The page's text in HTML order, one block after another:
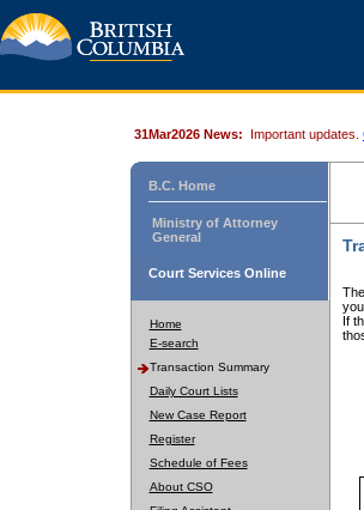
31Mar2026 News: Important updates.
B.C. Home
Ministry of Attorney
General
Court Services Online
Home
E-search
Transaction Summary
Daily Court Lists
New Case Report
Register
Schedule of Fees
About CSO
If